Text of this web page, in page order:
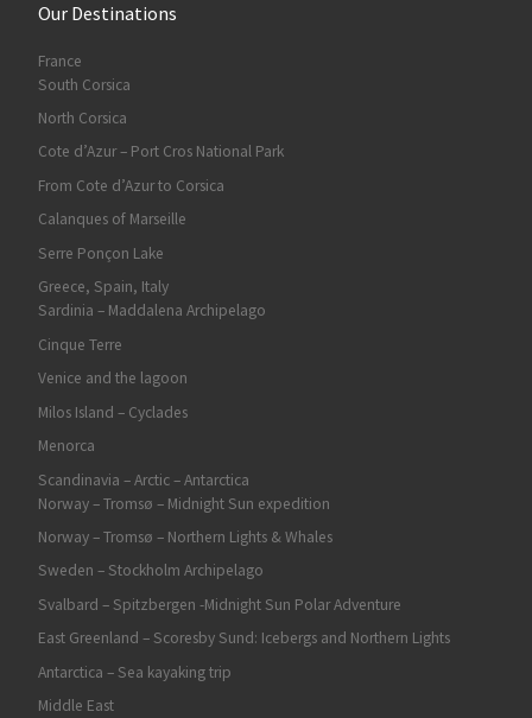
Our Destinations
France
South Corsica
North Corsica
Cote d’Azur – Port Cros National Park
From Cote d’Azur to Corsica
Calanques of Marseille
Serre Ponçon Lake
Greece, Spain, Italy
Sardinia – Maddalena Archipelago
Cinque Terre
Venice and the lagoon
Milos Island – Cyclades
Menorca
Scandinavia – Arctic – Antarctica
Norway – Tromsø – Midnight Sun expedition
Norway – Tromsø – Northern Lights & Whales
Sweden – Stockholm Archipelago
Svalbard – Spitzbergen -Midnight Sun Polar Adventure
East Greenland – Scoresby Sund: Icebergs and Northern Lights
Antarctica – Sea kayaking trip
Middle East